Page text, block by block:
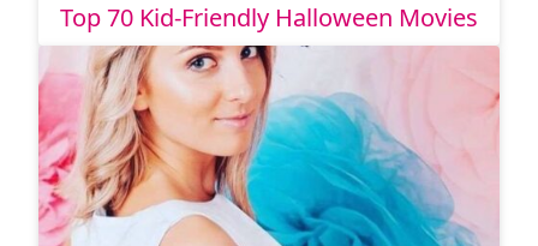
Top 70 Kid-Friendly Halloween Movies